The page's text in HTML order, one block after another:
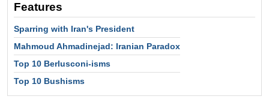
Features
Sparring with Iran's President
Mahmoud Ahmadinejad: Iranian Paradox
Top 10 Berlusconi-isms
Top 10 Bushisms